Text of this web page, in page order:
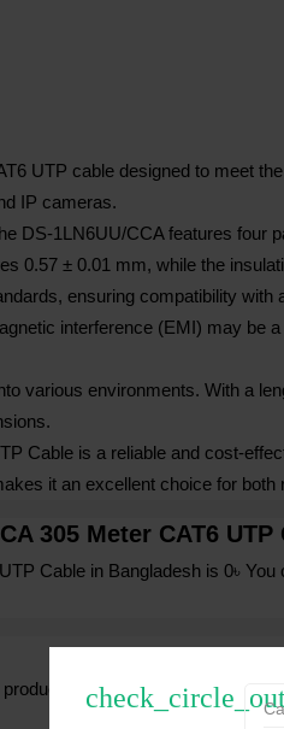
UTP cable designed to meet
IP cameras.
DS-1LN6UU/CCA features
0.57 ± 0.01 mm, while the
ensuring compatibility
interference (EMI) may
various environments. With a
Cable is a reliable and cost-
it an excellent choice for
305 Meter CAT6 UTP
Cable in Bangladesh is 0৳
from expert.